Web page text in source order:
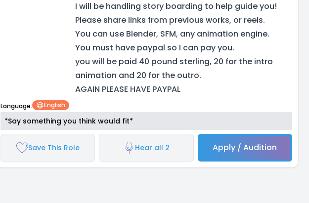
I will be handling story boarding to help guide you!
Please share links from previous works, or reels.
You can use Blender, SFM, any animation engine.
You must have paypal so I can pay you.
you will be paid 40 pound sterling, 20 for the intro
animation and 20 for the outro.
AGAIN PLEASE HAVE PAYPAL
Language: English
*Say something you think would fit*
Save This Role Hear all 2 Apply / Audition